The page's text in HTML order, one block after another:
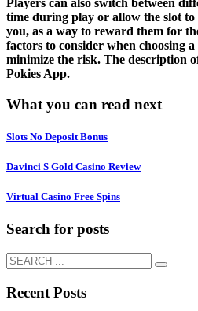
time during play or allow the slot to
you, as a way to reward them for
factors to consider when choosing
minimize the risk. The description
Pokies App.
What you can read next
Slots No Deposit Bonus
Davinci S Gold Casino Review
Virtual Casino Free Spins
Search for posts
Recent Posts